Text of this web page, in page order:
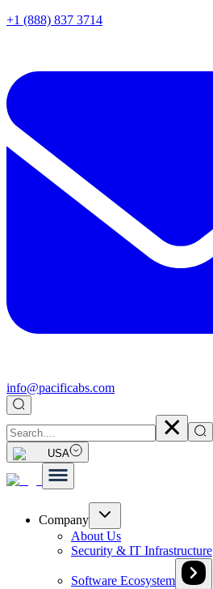
+1 (888) 837 3714
info@pacificabs.com
USA
Company
About Us
Security & IT Infrastructure
Software Ecosystem